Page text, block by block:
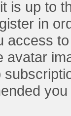
is up to
in
access
avatar